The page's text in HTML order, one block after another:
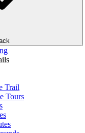
Trail
Tours